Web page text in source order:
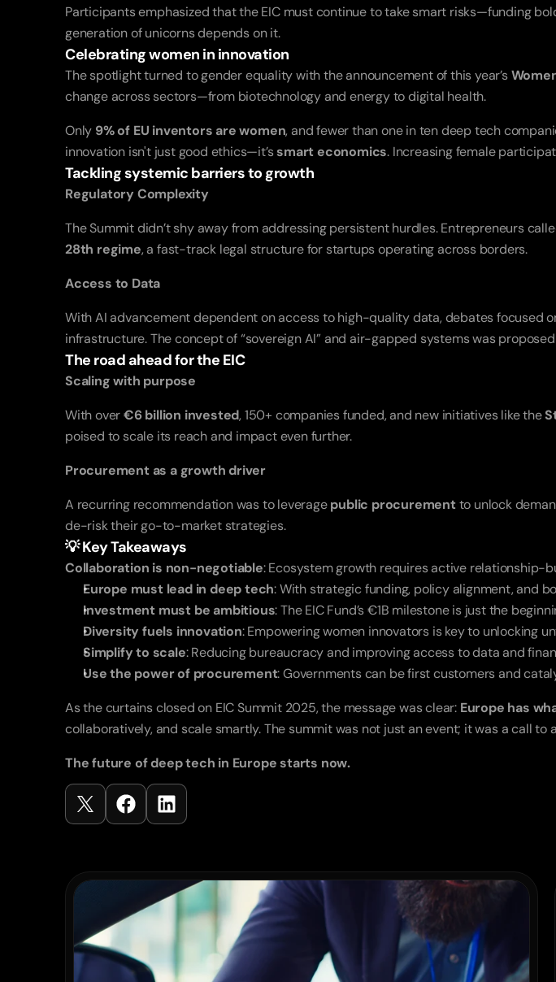
Participants emphasized that the EIC must continue to take smart risks—funding
generation of unicorns depends on it.
Celebrating women in innovation
The spotlight turned to gender equality with the announcement of this year’s
change across sectors—from biotechnology and energy to digital health.
Only 9% of EU inventors are women, and fewer than one in ten deep tech
innovation isn't just good ethics—it’s smart economics. Increasing female
Tackling systemic barriers to growth
Regulatory Complexity
28th regime, a fast-track legal structure for startups operating across borders.
Access to Data
With AI advancement dependent on access to high-quality data, debates focused
infrastructure. The concept of “sovereign AI” and air-gapped systems was
The road ahead for the EIC
Scaling with purpose
With over €6 billion invested, 150+ companies funded, and new initiatives like the
poised to scale its reach and impact even further.
Procurement as a growth driver
A recurring recommendation was to leverage public procurement to unlock
de-risk their go-to-market strategies.
💡 Key Takeaways
Collaboration is non-negotiable: Ecosystem growth requires active relationship-
Europe must lead in deep tech: With strategic funding, policy alignment, and
Investment must be ambitious: The EIC Fund’s €1B milestone is just the
Diversity fuels innovation: Empowering women innovators is key to unlocking
Simplify to scale: Reducing bureaucracy and improving access to data and
Use the power of procurement: Governments can be first customers and
As the curtains closed on EIC Summit 2025, the message was clear: Europe has
collaboratively, and scale smartly. The summit was not just an event; it was a call to
The future of deep tech in Europe starts now.